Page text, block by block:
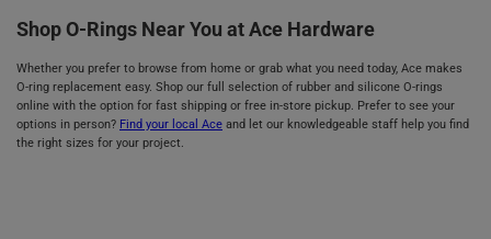
Shop O-Rings Near You at Ace Hardware
Whether you prefer to browse from home or grab what you need today, Ace makes
O-ring replacement easy. Shop our full selection of rubber and silicone O-rings
online with the option for fast shipping or free in-store pickup. Prefer to see your
options in person? Find your local Ace and let our knowledgeable staff help you find
the right sizes for your project.